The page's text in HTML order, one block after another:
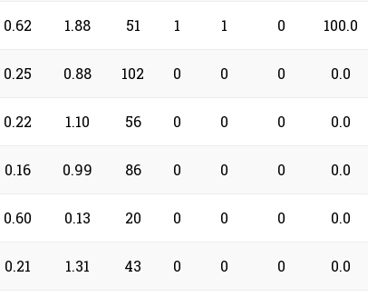
0.62 1.88 51 1 1 0 100.0
0.25 0.88 102 0 0 0 0.0
0.22 1.10 56 0 0 0 0.0
0.16 0.99 86 0 0 0 0.0
0.60 0.13 20 0 0 0 0.0
0.21 1.31 43 0 0 0 0.0